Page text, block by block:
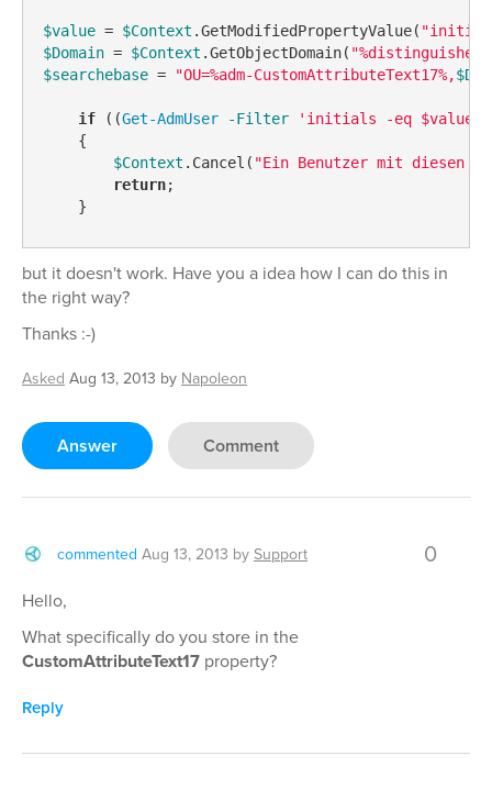
$value = $Context .GetModifiedPropertyValue(
$Domain = $Context .GetObjectDomain(
$searchebase = "OU=%adm-CustomAttributeText17%,
if ((Get-AdmUser -Filter 'initials -eq $value'
    {
$Context .Cancel( "Ein Benutzer mit
return;
but it doesn't work. Have you a idea how I can do this in
the right way?
Thanks :-)
Asked Aug 13, 2013 by Napoleon
Answer Comment
commented Aug 13, 2013 by Support 0
Hello,
What specifically do you store in the
CustomAttributeText17 property?
Reply